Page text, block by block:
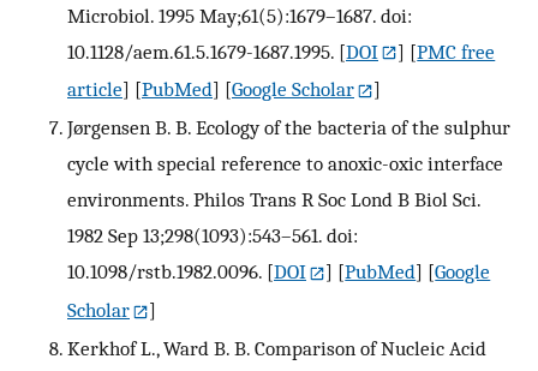
Microbiol. 1995 May;61(5):1679–1687. doi:
10.1128/aem.61.5.1679-1687.1995. [DOI ] [PMC free
article] [PubMed] [Google Scholar
]
Jørgensen B. B. Ecology of the bacteria of the sulphur
cycle with special reference to anoxic-oxic interface
environments. Philos Trans R Soc Lond B Biol Sci.
1982 Sep 13;298(1093):543–561. doi:
10.1098/rstb.1982.0096. [DOI ] [PubMed] [Google
Scholar
]
Kerkhof L., Ward B. B. Comparison of Nucleic Acid